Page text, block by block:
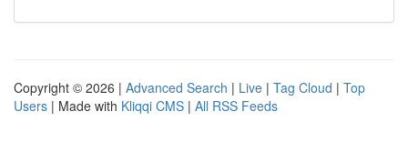
Copyright © 2026 | Advanced Search | Live | Tag Cloud | Top
Users | Made with Kliqqi CMS | All RSS Feeds